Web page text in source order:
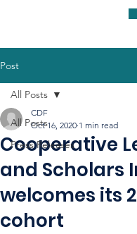
Post
All Posts
Press Releases
All Posts
Cooperative
and Scholars
welcomes its
cohort
CDF
Oct 16, 2020 1 min read